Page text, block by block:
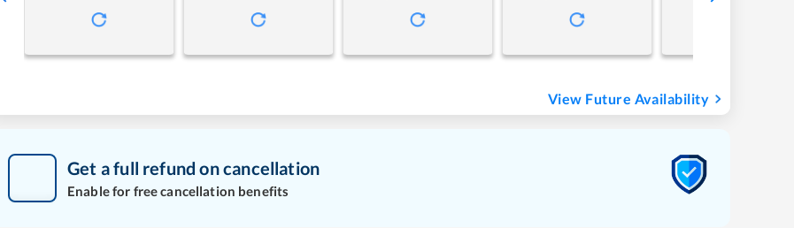
View Future Availability
Get a full refund on cancellation
Enable for free cancellation benefits